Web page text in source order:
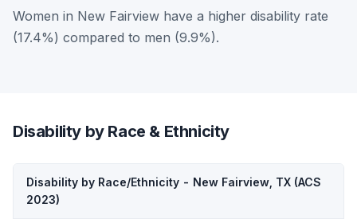
Women in New Fairview have a higher disability rate
(17.4%) compared to men (9.9%).
Disability by Race & Ethnicity
Disability by Race/Ethnicity - New Fairview, TX (ACS
2023)